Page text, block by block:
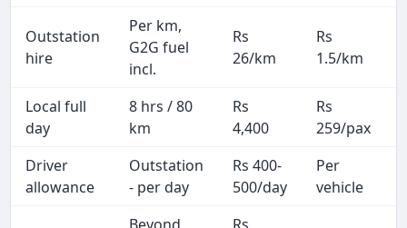
Outstation
hire
Per km,
G2G fuel
incl.
Rs
26/km
Rs
1.5/km
Local full
day
8 hrs / 80
km
Rs
4,400
Rs
259/pax
Driver
allowance
Outstation
- per day
Rs 400-
500/day
Per
vehicle